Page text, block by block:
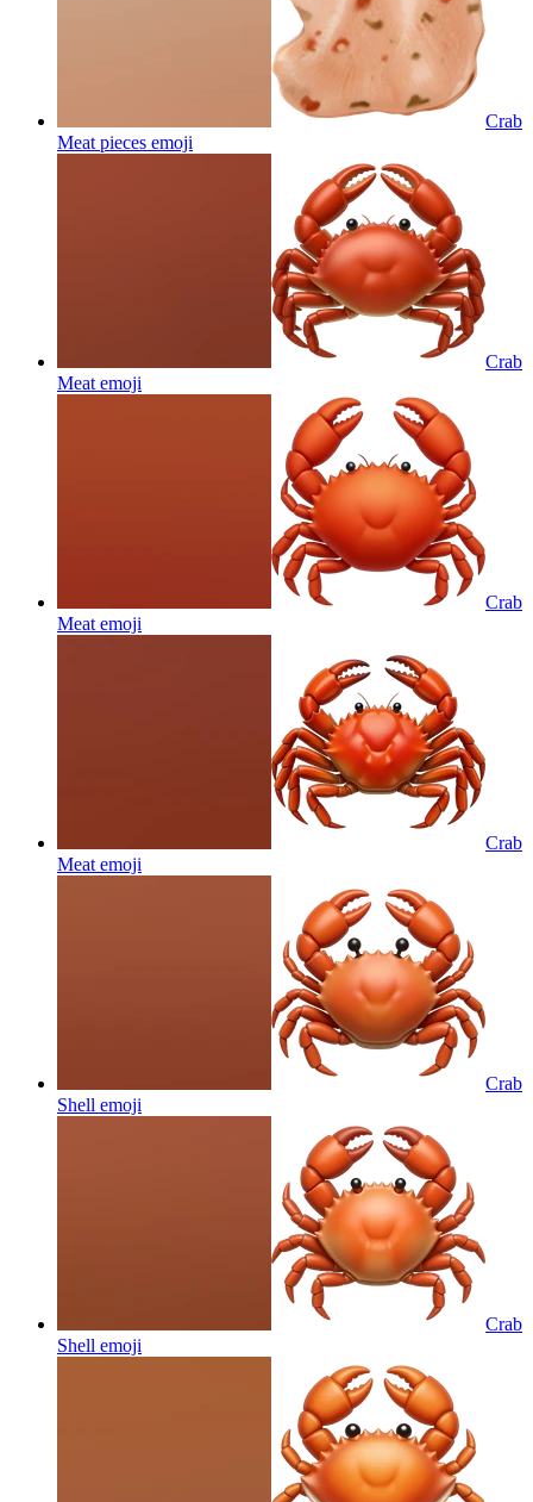
Crab
Meat pieces emoji
Crab
Meat emoji
Crab
Meat emoji
Crab
Meat emoji
Crab
Shell emoji
Crab
Shell emoji